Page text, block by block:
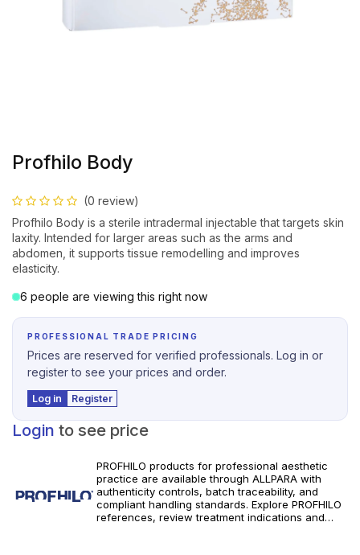
Profhilo Body
(0 review)
Profhilo Body is a sterile intradermal injectable that targets skin
laxity. Intended for larger areas such as the arms and
abdomen, it supports tissue remodelling and improves
elasticity.
6 people are viewing this right now
PROFESSIONAL TRADE PRICING
Prices are reserved for verified professionals. Log in or
register to see your prices and order.
Log in Register
Login to see price
PROFHILO products for professional aesthetic
practice are available through ALLPARA with
authenticity controls, batch traceability, and
compliant handling standards. Explore PROFHILO
references, review treatment indications and